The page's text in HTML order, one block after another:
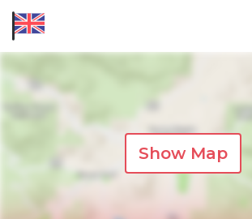
Show Map